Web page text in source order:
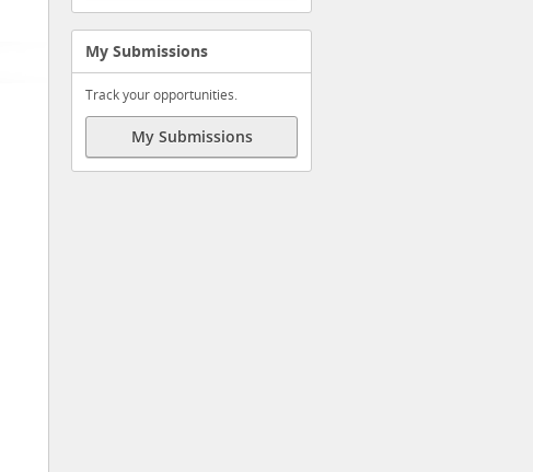
My Submissions
Track your opportunities.
My Submissions